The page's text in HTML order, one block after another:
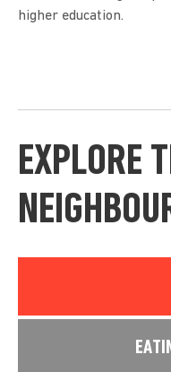
higher education.
EXPLORE